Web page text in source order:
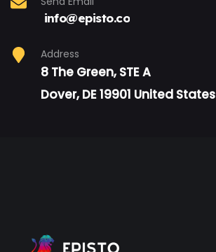
info@episto.co
Address
8 The Green, STE A
Dover, DE 19901 United States